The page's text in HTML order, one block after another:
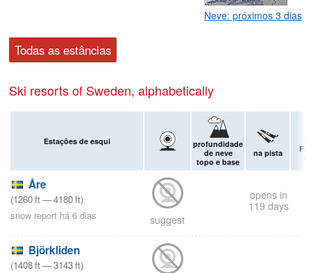
Neve: próximos 3 dias
Todas as estâncias
Ski resorts of Sweden, alphabetically
Estações de esqui
profundidade
de neve
topo e base
na pista
Åre
(1260ft—4180ft)
snow report há 6 dias
suggest
opens in
119 days
Björkliden
(1408ft—3143ft)